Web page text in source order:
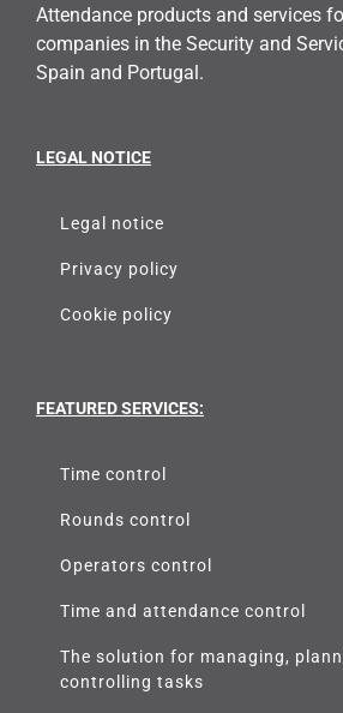
Attendance products and services
companies in the Security and
Spain and Portugal.
LEGAL NOTICE
Legal notice
Privacy policy
Cookie policy
FEATURED SERVICES:
Time control
Rounds control
Operators control
Time and attendance control
The solution for managing,
controlling tasks